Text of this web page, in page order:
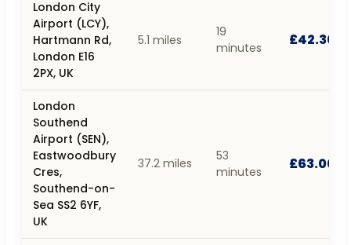
London City
Airport (LCY),
Hartmann Rd,
London E16
2PX, UK
5.1 miles
19
minutes
£42.30
London
Southend
Airport (SEN),
Eastwoodbury
Cres,
Southend-on-
Sea SS2 6YF,
UK
37.2 miles
53
minutes
£63.00